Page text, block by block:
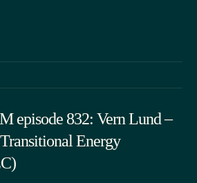
episode 832: Vern Lund –
Energy